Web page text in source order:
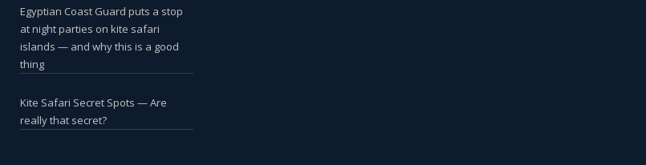
Egyptian Coast Guard puts a stop
at night parties on kite safari
islands — and why this is a good
thing
Kite Safari Secret Spots — Are
really that secret?